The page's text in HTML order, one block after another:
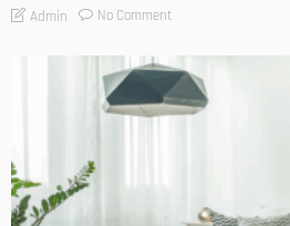
Admin No Comment